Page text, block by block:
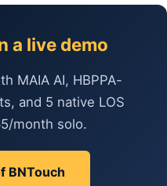
a live demo
MAIA AI, HBPPA-
and 5 native LOS
month solo.
BNTouch